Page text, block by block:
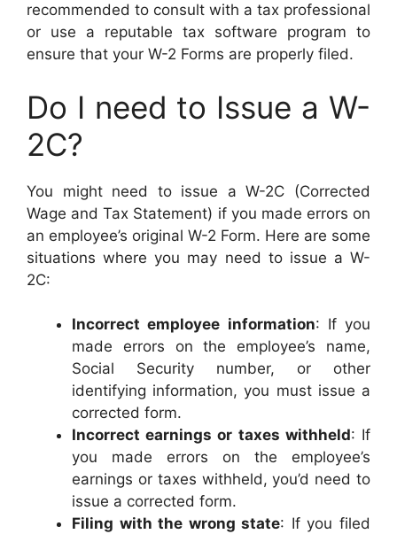
recommended to consult with a tax professional
or use a reputable tax software program to
ensure that your W-2 Forms are properly filed.
Do I need to Issue a W-
2C?
You might need to issue a W-2C (Corrected
Wage and Tax Statement) if you made errors on
an employee’s original W-2 Form. Here are some
situations where you may need to issue a W-
2C:
Incorrect employee information: If you
made errors on the employee’s name,
Social Security number, or other
identifying information, you must issue a
corrected form.
Incorrect earnings or taxes withheld: If
you made errors on the employee’s
earnings or taxes withheld, you’d need to
issue a corrected form.
Filing with the wrong state: If you filed